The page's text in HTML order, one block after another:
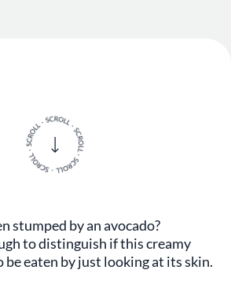
stumped by an avocado?
to distinguish if this creamy
eaten by just looking at its skin.